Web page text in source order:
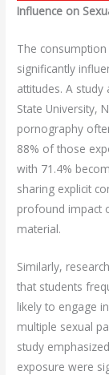
Influence on
The
significantly
attitudes. A
State University,
pornography
88% of those
with 71.4%
sharing explicit
profound impact
material.
Similarly,
that students
likely to engage
multiple sexual
study
exposure were